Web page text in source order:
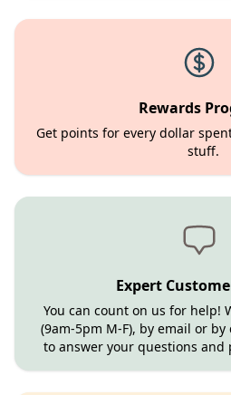
Rewards
Get points for every dollar
stuff.
Expert
You can count on us for help!
(9am-5pm M-F), by email or
to answer your questions and